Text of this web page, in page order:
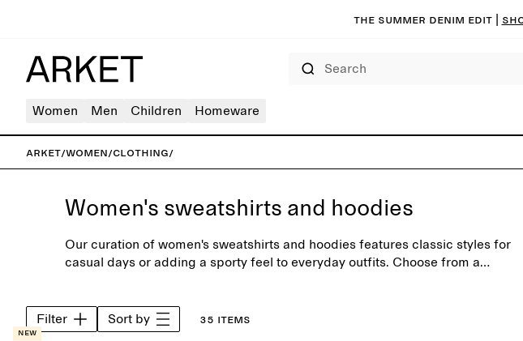
The summer denim edit |
Women Men Children Homeware
ARKET/Women/Clothing/
Women's sweatshirts and hoodies
Our curation of women's sweatshirts and hoodies features classic styles for
casual days or adding a sporty feel to everyday outfits. Choose from a
Filter Sort by 35 items
New